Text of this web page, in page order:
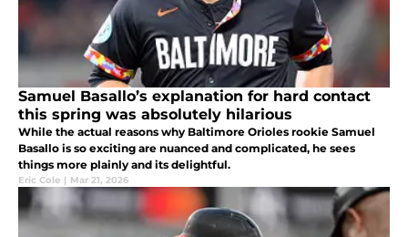
Samuel Basallo’s explanation for hard contact
this spring was absolutely hilarious
While the actual reasons why Baltimore Orioles rookie Samuel
Basallo is so exciting are nuanced and complicated, he sees
things more plainly and its delightful.
Eric Cole | Mar 21, 2026